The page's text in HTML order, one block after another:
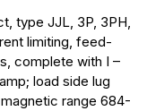
type JJL, 3P, 3PH,
limiting, feed-
complete with I –
load side lug
range 684-